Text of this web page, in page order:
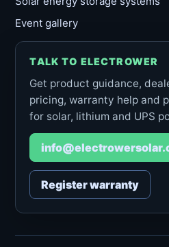
Event gallery
TALK TO ELECTROWER
Get product guidance,
pricing, warranty help and
for solar, lithium and UPS
Register warranty